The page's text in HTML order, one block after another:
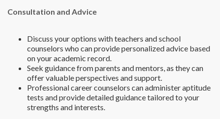
Consultation and Advice
Discuss your options with teachers and school
counselors who can provide personalized advice based
on your academic record.
Seek guidance from parents and mentors, as they can
offer valuable perspectives and support.
Professional career counselors can administer aptitude
tests and provide detailed guidance tailored to your
strengths and interests.